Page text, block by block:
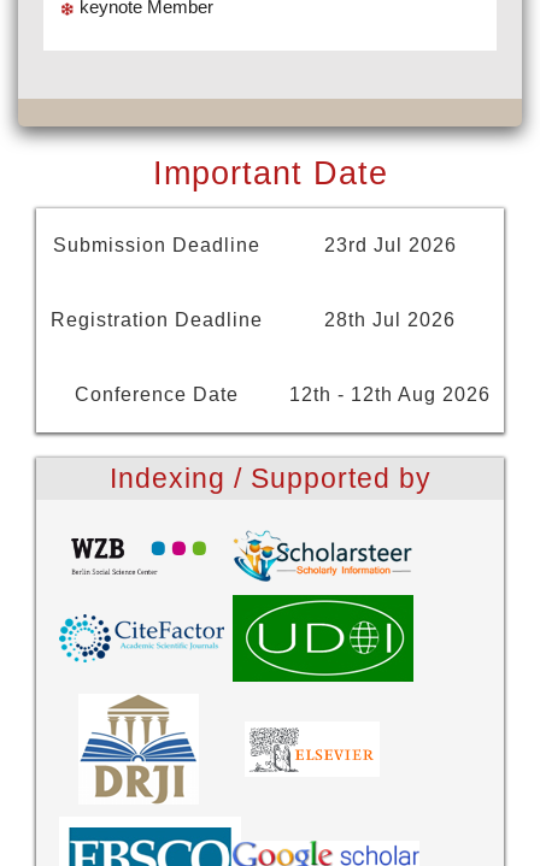
keynote Member
Important Date
Submission Deadline 23rd Jul 2026
Registration Deadline 28th Jul 2026
Conference Date 12th - 12th Aug 2026
Indexing / Supported by